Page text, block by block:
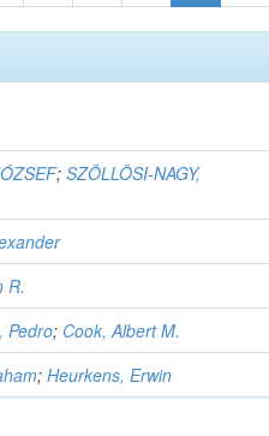
;SZÖLLÖSI-NAGY,
R.
Pedro; Cook, Albert M.
;Heurkens, Erwin